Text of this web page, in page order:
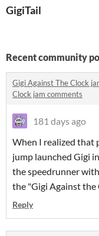
GigiTail
Recent community
Gigi Against The Clock
Clock jam comments
181 days ago
When I realized that
jump launched Gigi
the speedrunner
the "Gigi Against the
Reply